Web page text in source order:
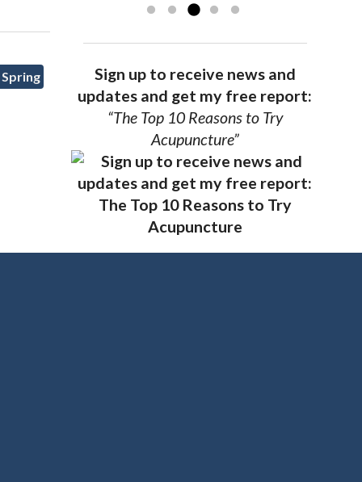
Sign up to receive news and
updates and get my free report:
“The Top 10 Reasons to Try
Acupuncture”